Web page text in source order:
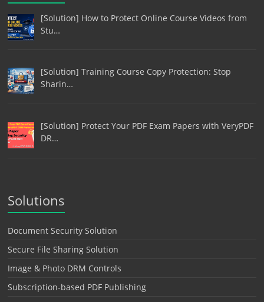
[Solution] How to Protect Online Course Videos from
Stu…
[Solution] Training Course Copy Protection: Stop
Sharin…
[Solution] Protect Your PDF Exam Papers with VeryPDF
DR…
Solutions
Document Security Solution
Secure File Sharing Solution
Image & Photo DRM Controls
Subscription-based PDF Publishing